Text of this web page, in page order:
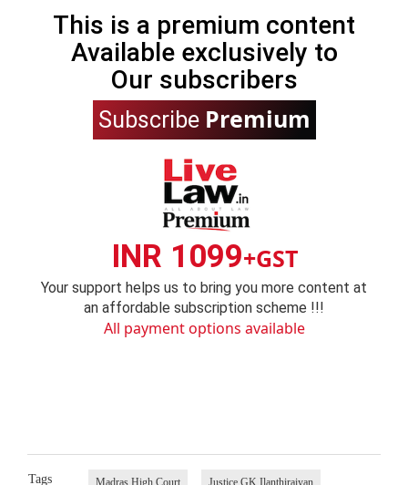
This is a premium content
Available exclusively to
Our subscribers
Subscribe Premium
INR 1099+GST
Your support helps us to bring you more content at
an affordable subscription scheme !!!
All payment options available
Tags Madras High Court Justice GK Ilanthiraiyan